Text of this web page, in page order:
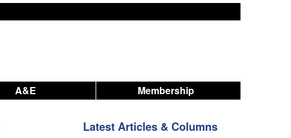
A&E Membership
Latest Articles & Columns